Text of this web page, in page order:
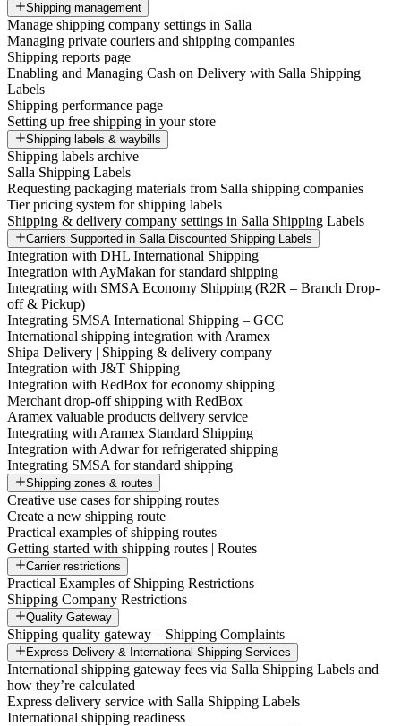
Shipping management
Manage shipping company settings in Salla
Managing private couriers and shipping companies
Shipping reports page
Enabling and Managing Cash on Delivery with Salla Shipping
Labels
Shipping performance page
Setting up free shipping in your store
Shipping labels & waybills
Shipping labels archive
Salla Shipping Labels
Requesting packaging materials from Salla shipping companies
Tier pricing system for shipping labels
Shipping & delivery company settings in Salla Shipping Labels
Carriers Supported in Salla Discounted Shipping Labels
Integration with DHL International Shipping
Integration with AyMakan for standard shipping
Integrating with SMSA Economy Shipping (R2R – Branch Drop-
off & Pickup)
Integrating SMSA International Shipping – GCC
International shipping integration with Aramex
Shipa Delivery | Shipping & delivery company
Integration with J&T Shipping
Integration with RedBox for economy shipping
Merchant drop-off shipping with RedBox
Aramex valuable products delivery service
Integrating with Aramex Standard Shipping
Integration with Adwar for refrigerated shipping
Integrating SMSA for standard shipping
Shipping zones & routes
Creative use cases for shipping routes
Create a new shipping route
Practical examples of shipping routes
Getting started with shipping routes | Routes
Carrier restrictions
Practical Examples of Shipping Restrictions
Shipping Company Restrictions
Quality Gateway
Shipping quality gateway – Shipping Complaints
Express Delivery & International Shipping Services
International shipping gateway fees via Salla Shipping Labels and
how they’re calculated
Express delivery service with Salla Shipping Labels
International shipping readiness